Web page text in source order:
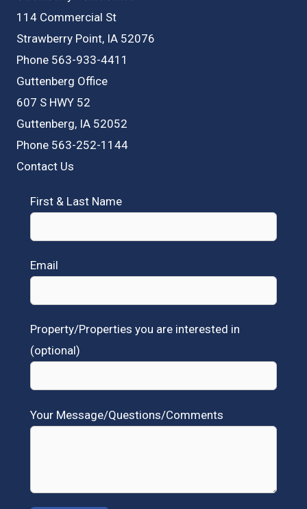
114 Commercial St
Strawberry Point, IA 52076
Phone 563-933-4411
Guttenberg Office
607 S HWY 52
Guttenberg, IA 52052
Phone 563-252-1144
Contact Us
First & Last Name
Email
Property/Properties you are interested in
(optional)
Your Message/Questions/Comments